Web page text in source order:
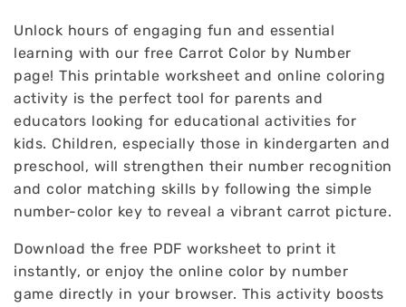
Unlock hours of engaging fun and essential
learning with our free Carrot Color by Number
page! This printable worksheet and online coloring
activity is the perfect tool for parents and
educators looking for educational activities for
kids. Children, especially those in kindergarten and
preschool, will strengthen their number recognition
and color matching skills by following the simple
number-color key to reveal a vibrant carrot picture.
Download the free PDF worksheet to print it
instantly, or enjoy the online color by number
game directly in your browser. This activity boosts